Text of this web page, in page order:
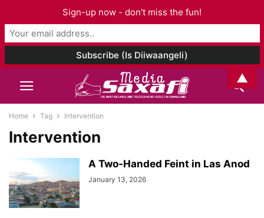
Home Tag Intervention
Intervention
A Two-Handed Feint in Las Anod
January 13, 2026
Sign-up now - don't miss the fun!
▲